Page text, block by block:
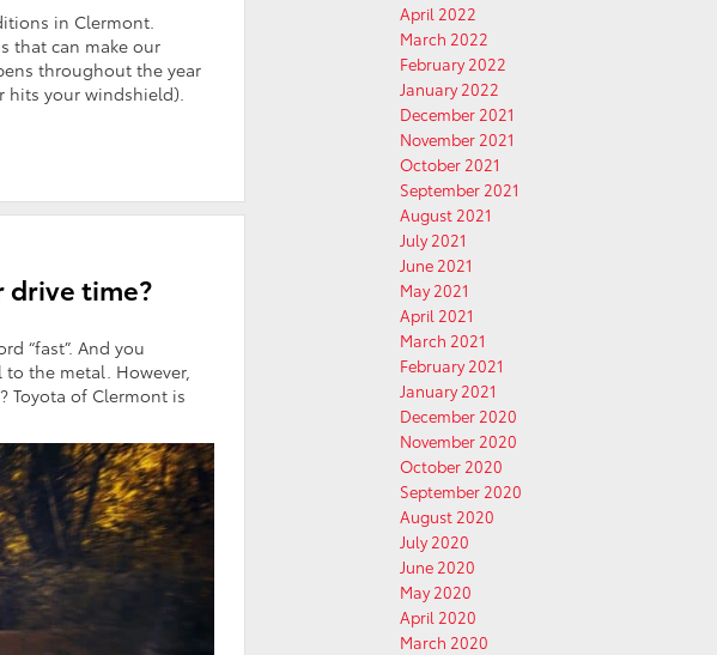
in Clermont.
that can make our
throughout the year
your windshield).
drive time?
“fast”. And you
the metal. However,
Toyota of Clermont is
April 2022
March 2022
February 2022
January 2022
December 2021
November 2021
October 2021
September 2021
August 2021
July 2021
June 2021
May 2021
April 2021
March 2021
February 2021
January 2021
December 2020
November 2020
October 2020
September 2020
August 2020
July 2020
June 2020
May 2020
April 2020
March 2020